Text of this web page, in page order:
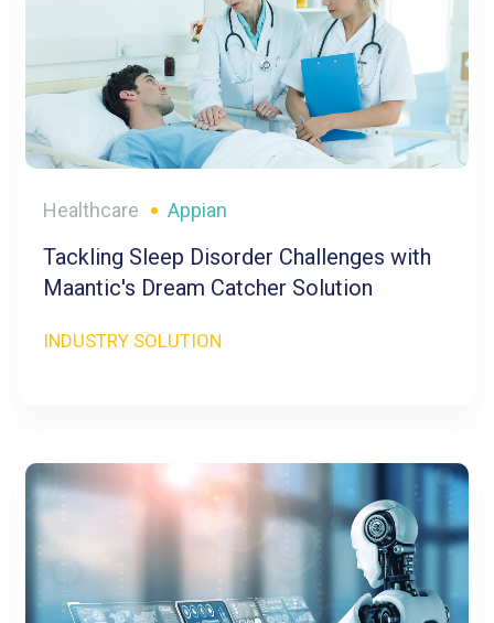
Healthcare Appian
Tackling Sleep Disorder Challenges with
Maantic's Dream Catcher Solution
INDUSTRY SOLUTION